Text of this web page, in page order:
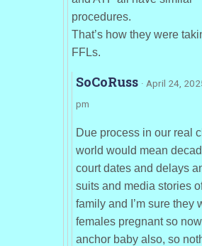
procedures.
That’s how they were
FFLs.
SoCoRuss · April 24,
pm
Due process in our real
world would mean
court dates and delays
suits and media stories
family and I’m sure they
females pregnant so
anchor baby also, so